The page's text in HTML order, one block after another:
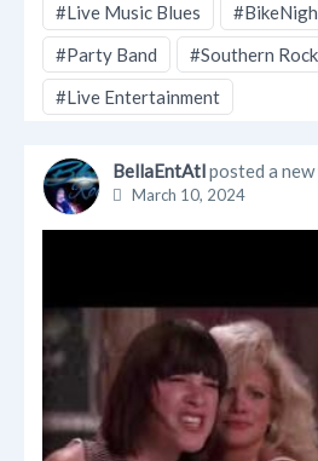
#Live Music Blues
#Party Band
#Southern
#Live Entertainment
BellaEntAtlposted a
March 10, 2024